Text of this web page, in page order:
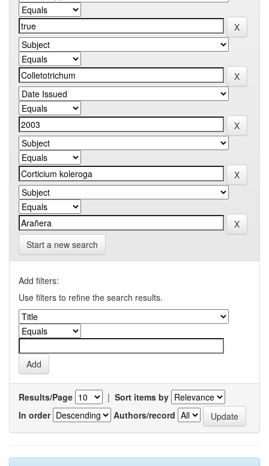
Start a new search
Add filters:
Use filters to refine the search results.
Results/Page | Sort items by
In order
Authors/record